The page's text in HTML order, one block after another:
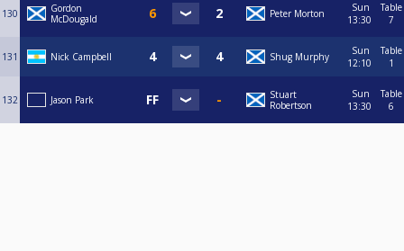
130
Gordon
McDougald
Peter Morton
Sun
13:30
Table
7
131 Nick Campbell Shug Murphy
Sun
12:10
Table
1
132 Jason Park
Stuart
Robertson
Sun
13:30
Table
6